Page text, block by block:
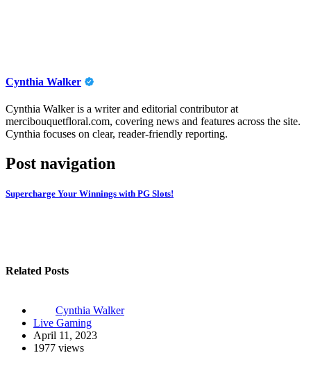
Cynthia Walker
Cynthia Walker is a writer and editorial contributor at
mercibouquetfloral.com, covering news and features across the site.
Cynthia focuses on clear, reader-friendly reporting.
Post navigation
Supercharge Your Winnings with PG Slots!
Related Posts
Cynthia Walker
Live Gaming
April 11, 2023
1977 views